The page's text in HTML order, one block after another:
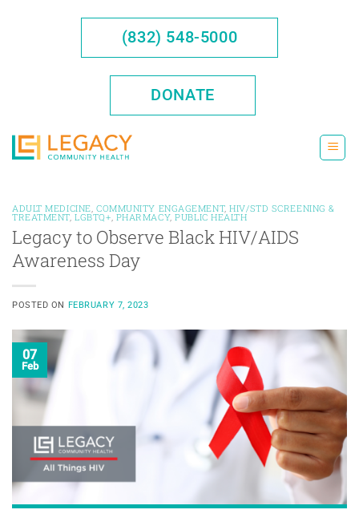
(832) 548-5000
DONATE
ADULT MEDICINE COMMUNITY ENGAGEMENT,HIV/STD SCREENING &
TREATMENT ,LGBTQ+ PHARMACY,PUBLIC HEALTH
Legacy to Observe Black HIV/AIDS
Awareness Day
POSTED ON FEBRUARY 7, 2023
07
Feb